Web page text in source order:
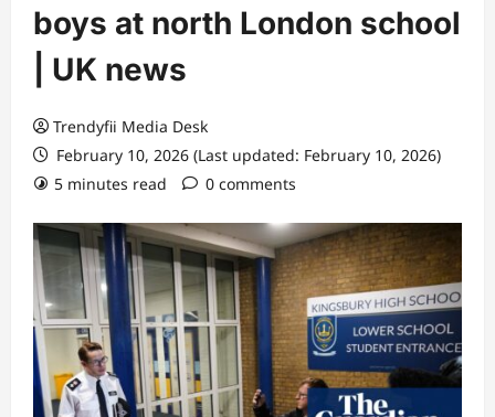
boys at north London school
| UK news
Trendyfii Media Desk
February 10, 2026 (Last updated: February 10, 2026)
5 minutes read
0 comments